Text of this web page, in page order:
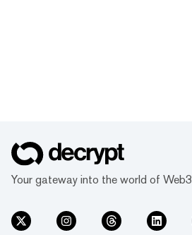
Your gateway into the world of Web3